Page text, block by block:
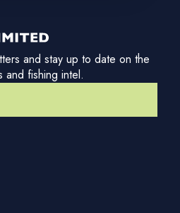
and stay up to date on the
and fishing intel.